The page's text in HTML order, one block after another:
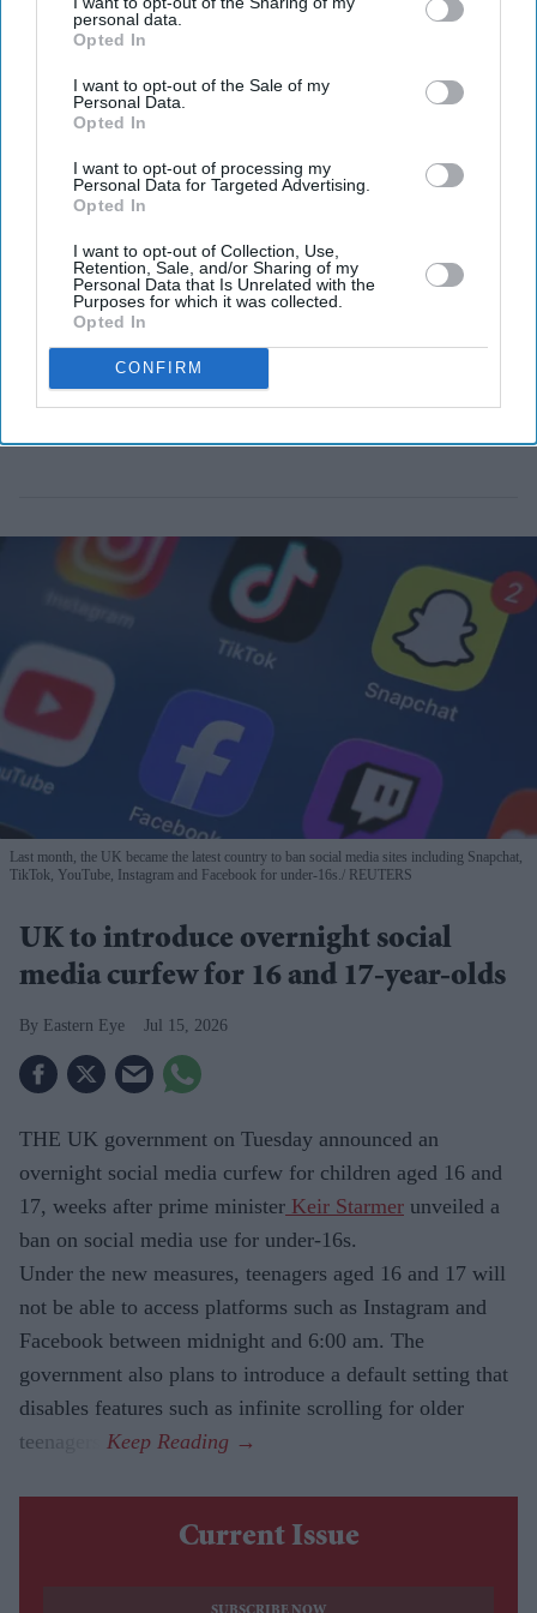
personal data.
Opted In
I want to opt-out of the Sale of my
Personal Data.
Opted In
I want to opt-out of processing my
Personal Data for Targeted Advertising.
Opted In
I want to opt-out of Collection, Use,
Retention, Sale, and/or Sharing of my
Personal Data that Is Unrelated with the
Purposes for which it was collected.
Opted In
CONFIRM
Kazakhstan on Tuesday (14), completing the journey to
the ISS in about three hours.
Last month, the UK became the latest country to ban social media sites including Snapchat,
TikTok, YouTube, Instagram and Facebook for under-16s.
REUTERS
UK to introduce overnight social
media curfew for 16 and 17-year-olds
Eastern Eye Jul 15, 2026
THE UK government on Tuesday announced an
overnight social media curfew for children aged 16 and
17, weeks after prime minister Keir Starmer unveiled a
ban on social media use for under-16s.
Under the new measures, teenagers aged 16 and 17 will
not be able to access platforms such as Instagram and
Facebook between midnight and 6:00 am. The
government also plans to introduce a default setting that
disables features such as infinite scrolling for older
teenagers.
Current Issue